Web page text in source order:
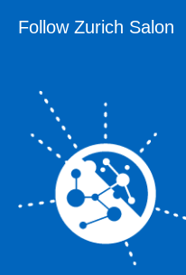
Follow Zurich Salon